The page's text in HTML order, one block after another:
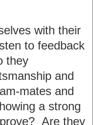
with their
to feedback
they
and
mates and
a strong
Are they